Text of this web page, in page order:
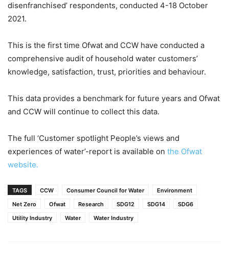
disenfranchised’ respondents, conducted 4-18 October
2021.
This is the first time Ofwat and CCW have conducted a
comprehensive audit of household water customers’
knowledge, satisfaction, trust, priorities and behaviour.
This data provides a benchmark for future years and Ofwat
and CCW will continue to collect this data.
The full ‘Customer spotlight People’s views and
experiences of water’-report is available on the Ofwat
website.
TAGS CCW Consumer Council for Water
Environment
Net Zero
Ofwat Research SDG12 SDG14
SDG6
Utility Industry
Water Water Industry